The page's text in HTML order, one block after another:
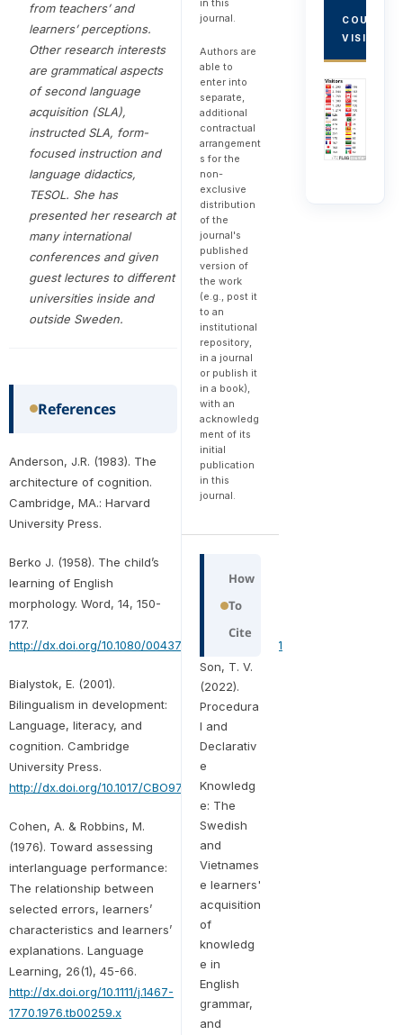
from teachers’ and
learners’ perceptions.
Other research interests
are grammatical aspects
of second language
acquisition (SLA),
instructed SLA, form-
focused instruction and
language didactics,
TESOL. She has
presented her research at
many international
conferences and given
guest lectures to different
universities inside and
outside Sweden.
References
Anderson, J.R. (1983). The
architecture of cognition.
Cambridge, MA.: Harvard
University Press.
Berko J. (1958). The child’s
learning of English
morphology. Word, 14, 150-
177.
http://dx.doi.org/10.1080/00437956.1958.11659661
Bialystok, E. (2001).
Bilingualism in development:
Language, literacy, and
cognition. Cambridge
University Press.
http://dx.doi.org/10.1017/CBO9780511605963
Cohen, A. & Robbins, M.
(1976). Toward assessing
interlanguage performance:
The relationship between
selected errors, learners’
characteristics and learners’
explanations. Language
Learning, 26(1), 45-66.
http://dx.doi.org/10.1111/j.1467-
1770.1976.tb00259.x
in this
journal.
Authors are
able to
enter into
separate,
additional
contractual
arrangement
s for the
non-
exclusive
distribution
of the
journal's
published
version of
the work
(e.g., post it
to an
institutional
repository,
in a journal
or publish it
in a book),
with an
acknowledg
ment of its
initial
publication
in this
journal.
How
To
Cite
Son, T. V.
(2022).
Procedura
l and
Declarativ
e
Knowledg
e: The
Swedish
and
Vietnames
e learners'
acquisition
of
knowledg
e in
English
grammar,
and
COUNTRY
VISITORS